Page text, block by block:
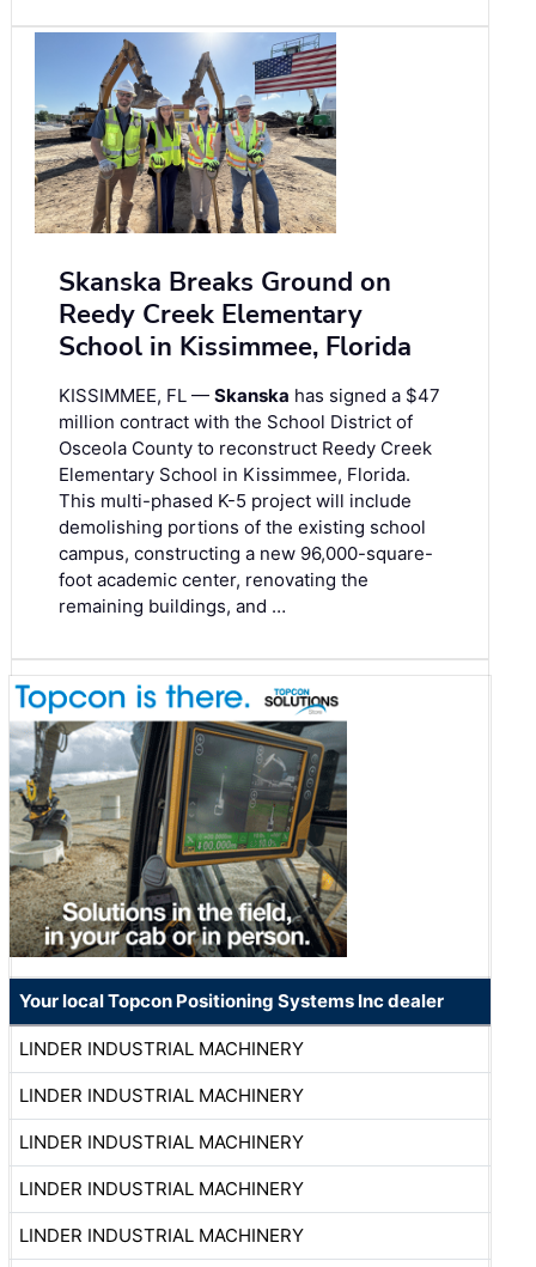
Skanska Breaks Ground on
Reedy Creek Elementary
School in Kissimmee, Florida
KISSIMMEE, FL — Skanska has signed a $47
million contract with the School District of
Osceola County to reconstruct Reedy Creek
Elementary School in Kissimmee, Florida.
This multi-phased K-5 project will include
demolishing portions of the existing school
campus, constructing a new 96,000-square-
foot academic center, renovating the
remaining buildings, and …
Your local Topcon Positioning Systems Inc dealer
LINDER INDUSTRIAL MACHINERY
LINDER INDUSTRIAL MACHINERY
LINDER INDUSTRIAL MACHINERY
LINDER INDUSTRIAL MACHINERY
LINDER INDUSTRIAL MACHINERY